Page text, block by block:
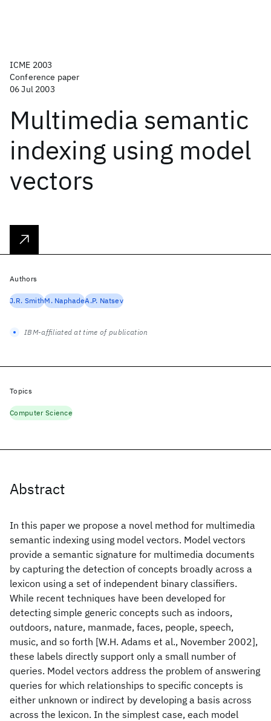
ICME 2003
Conference paper
06 Jul 2003
Multimedia semantic
indexing using model
vectors
Abstract
In this paper we propose a novel method for multimedia
semantic indexing using model vectors. Model vectors
provide a semantic signature for multimedia documents
by capturing the detection of concepts broadly across a
lexicon using a set of independent binary classifiers.
While recent techniques have been developed for
detecting simple generic concepts such as indoors,
outdoors, nature, manmade, faces, people, speech,
music, and so forth [W.H. Adams et al., November 2002],
these labels directly support only a small number of
queries. Model vectors address the problem of answering
queries for which relationships to specific concepts is
either unknown or indirect by developing a basis across
across the lexicon. In the simplest case, each model
Authors
J.R. SmithM. NaphadeA.P. Natsev
IBM-affiliated at time of publication
Topics
Computer Science